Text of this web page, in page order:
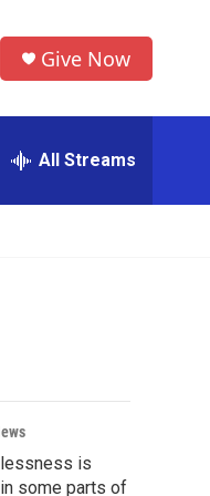
Give Now
All Streams
is
some parts of